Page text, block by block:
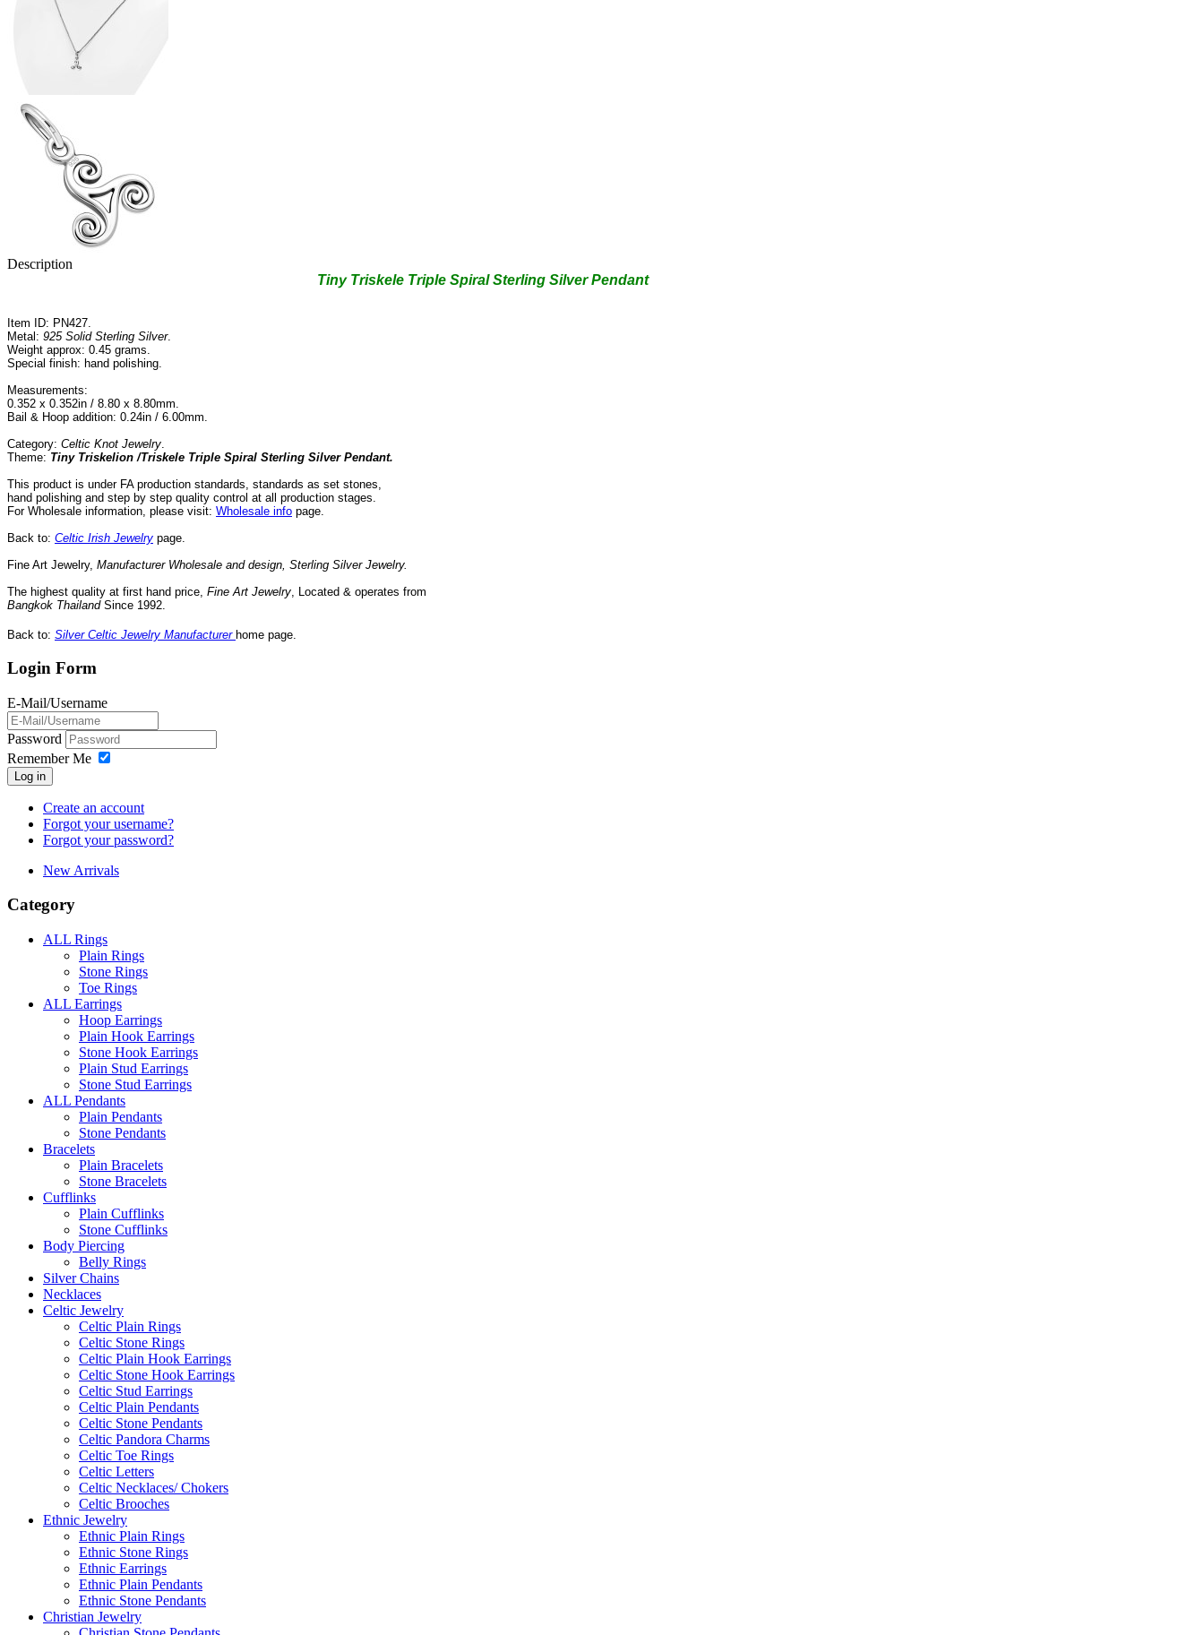
Description
Tiny Triskele Triple Spiral Sterling Silver Pendant
Item ID: PN427.
Metal: 925 Solid Sterling Silver.
Weight approx: 0.45 grams.
Special finish: hand polishing.
Measurements:
0.352 x 0.352in / 8.80 x 8.80mm.
Bail & Hoop addition: 0.24in / 6.00mm.
Category: Celtic Knot Jewelry.
Theme: Tiny Triskelion /Triskele Triple Spiral Sterling Silver Pendant.
This product is under FA production standards, standards as set stones,
hand polishing and step by step quality control at all production stages.
For Wholesale information, please visit: Wholesale info page.
Back to: Celtic Irish Jewelry page.
Fine Art Jewelry, Manufacturer Wholesale and design, Sterling Silver Jewelry.
The highest quality at first hand price, Fine Art Jewelry, Located & operates from
Bangkok Thailand Since 1992.
Back to: Silver Celtic Jewelry Manufacturer home page.
Login Form
E-Mail/Username
Password
Remember Me
Log in
Create an account
Forgot your username?
Forgot your password?
New Arrivals
Category
ALL Rings
Plain Rings
Stone Rings
Toe Rings
ALL Earrings
Hoop Earrings
Plain Hook Earrings
Stone Hook Earrings
Plain Stud Earrings
Stone Stud Earrings
ALL Pendants
Plain Pendants
Stone Pendants
Bracelets
Plain Bracelets
Stone Bracelets
Cufflinks
Plain Cufflinks
Stone Cufflinks
Body Piercing
Belly Rings
Silver Chains
Necklaces
Celtic Jewelry
Celtic Plain Rings
Celtic Stone Rings
Celtic Plain Hook Earrings
Celtic Stone Hook Earrings
Celtic Stud Earrings
Celtic Plain Pendants
Celtic Stone Pendants
Celtic Pandora Charms
Celtic Toe Rings
Celtic Letters
Celtic Necklaces/ Chokers
Celtic Brooches
Ethnic Jewelry
Ethnic Plain Rings
Ethnic Stone Rings
Ethnic Earrings
Ethnic Plain Pendants
Ethnic Stone Pendants
Christian Jewelry